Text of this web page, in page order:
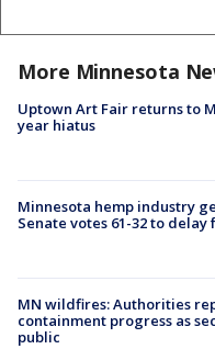
More Minnesota
Uptown Art Fair returns to
year hiatus
Minnesota hemp industry
Senate votes 61-32 to
MN wildfires: Authorities
containment progress as
public